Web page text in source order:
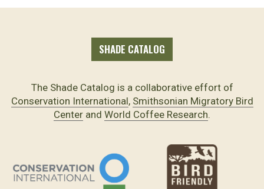
SHADE CATALOG
The Shade Catalog is a collaborative effort of
Conservation International, Smithsonian Migratory Bird
Center and World Coffee Research.